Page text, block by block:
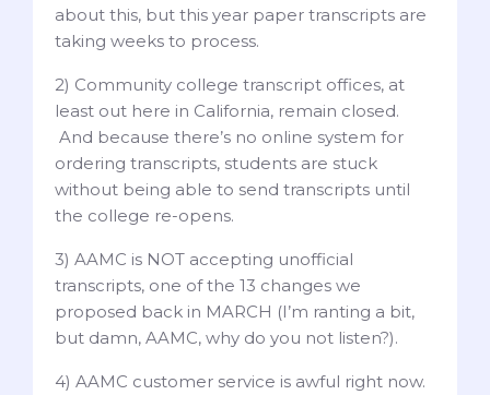
about this, but this year paper transcripts are
taking weeks to process.
2) Community college transcript offices, at
least out here in California, remain closed.
And because there’s no online system for
ordering transcripts, students are stuck
without being able to send transcripts until
the college re-opens.
3) AAMC is NOT accepting unofficial
transcripts, one of the 13 changes we
proposed back in MARCH (I’m ranting a bit,
but damn, AAMC, why do you not listen?).
4) AAMC customer service is awful right now.